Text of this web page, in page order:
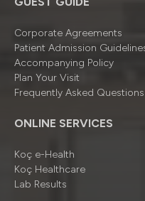
Corporate Agreements
Patient Admission
Accompanying Policy
Plan Your Visit
Frequently Asked Questions
ONLINE SERVICES
Koç e-Health
Koç Healthcare
Lab Results